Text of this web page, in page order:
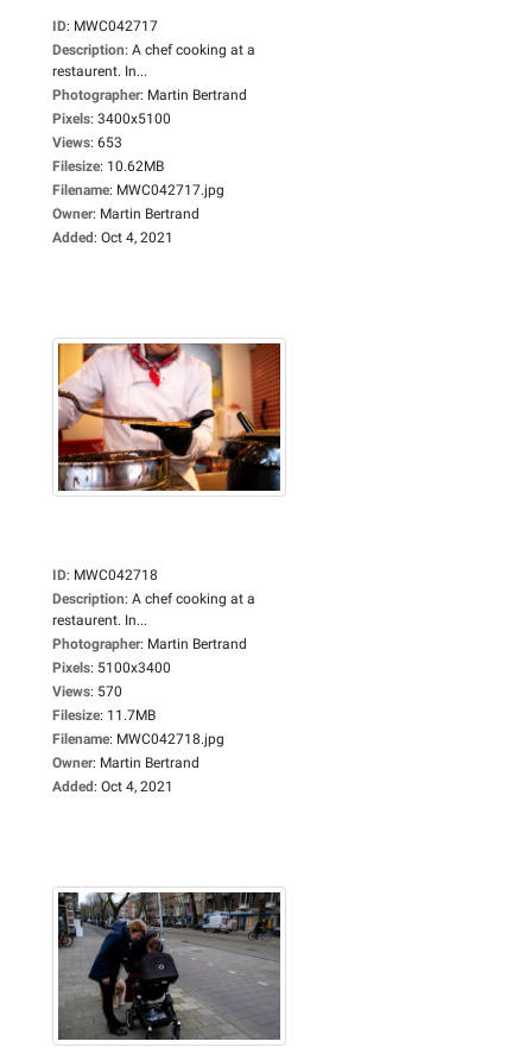
ID: MWC042717
Description: A chef cooking at a
restaurent. In...
Photographer: Martin Bertrand
Pixels: 3400x5100
Views: 653
Filesize: 10.62MB
Filename: MWC042717.jpg
Owner: Martin Bertrand
Added: Oct 4, 2021
ID: MWC042718
Description: A chef cooking at a
restaurent. In...
Photographer: Martin Bertrand
Pixels: 5100x3400
Views: 570
Filesize: 11.7MB
Filename: MWC042718.jpg
Owner: Martin Bertrand
Added: Oct 4, 2021